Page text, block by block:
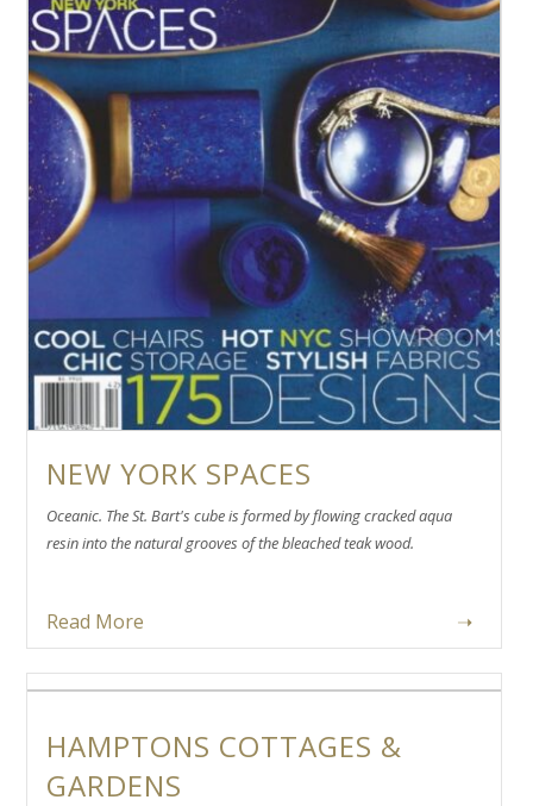
NEW YORK SPACES
Oceanic. The St. Bart's cube is formed by flowing cracked aqua
resin into the natural grooves of the bleached teak wood.
➝
Read More
HAMPTONS COTTAGES &
GARDENS